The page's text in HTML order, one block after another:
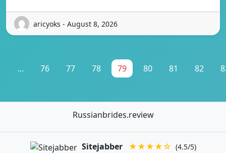
aricyoks - August 8, 2026
... 76 77 78 79 80 81 82
Russianbrides.review
Sitejabber ★★★★☆ (4.5/5)